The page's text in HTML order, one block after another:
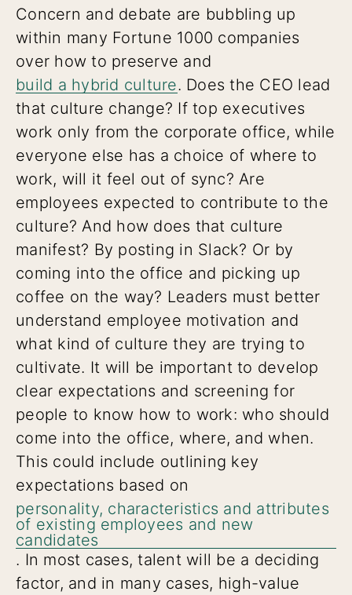
Concern and debate are bubbling up
within many Fortune 1000 companies
over how to preserve and
build a hybrid culture. Does the CEO lead
that culture change? If top executives
work only from the corporate office, while
everyone else has a choice of where to
work, will it feel out of sync? Are
employees expected to contribute to the
culture? And how does that culture
manifest? By posting in Slack? Or by
coming into the office and picking up
coffee on the way? Leaders must better
understand employee motivation and
what kind of culture they are trying to
cultivate. It will be important to develop
clear expectations and screening for
people to know how to work: who should
come into the office, where, and when.
This could include outlining key
expectations based on
personality, characteristics and attributes
of existing employees and new
candidates
. In most cases, talent will be a deciding
factor, and in many cases, high-value